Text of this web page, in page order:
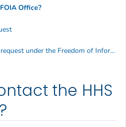
the HHS
Office?
What kinds of records can I request under the Freedom of Information Act (FOIA)?